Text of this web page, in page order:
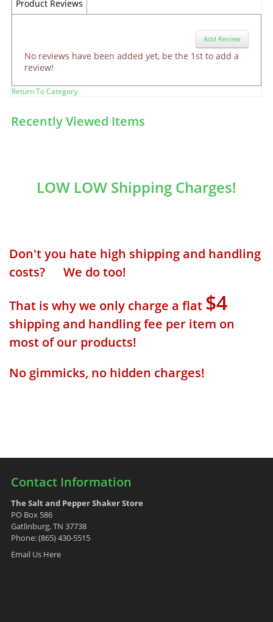
Product Reviews
Add Review
No reviews have been added yet, be the 1st to add a
review!
Return To Category
Recently Viewed Items
LOW LOW Shipping Charges!
Don't you hate high shipping and handling
costs? We do too!
That is why we only charge a flat $4
shipping and handling fee per item on
most of our products!
No gimmicks, no hidden charges!
Contact Information
The Salt and Pepper Shaker Store
PO Box 586
Gatlinburg, TN 37738
Phone: (865) 430-5515
Email Us Here